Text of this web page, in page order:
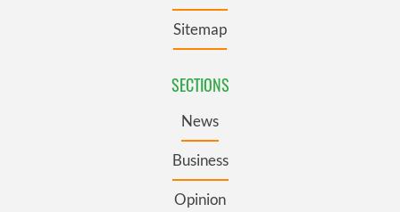
Sitemap
SECTIONS
News
Business
Opinion